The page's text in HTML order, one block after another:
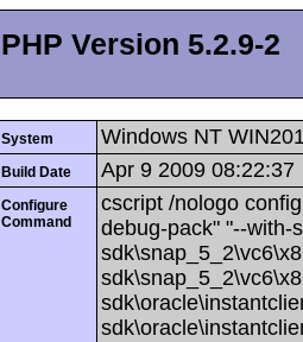
PHP Version 5.2.9-2
System Windows NT
Build Date Apr 9 2009 08:22:37
Configure
Command
cscript /nologo
debug-pack" "--with-